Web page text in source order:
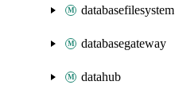
databasefilesystem
databasegateway
datahub